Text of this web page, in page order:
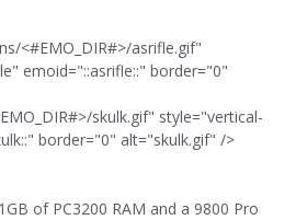
<#EMO_DIR#>/asrifle.gif"
emoid="::asrifle::" border="0"
skulk.gif" style="vertical-
border="0" alt="skulk.gif" />
of PC3200 RAM and a 9800 Pro